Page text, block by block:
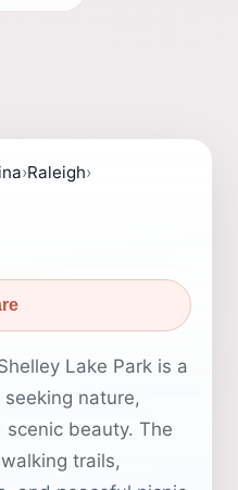
›Raleigh›
Lake Park is a
nature,
beauty. The
trails,